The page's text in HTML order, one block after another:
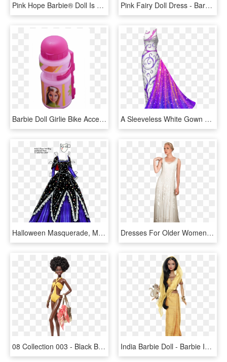
Pink Hope Barbie® Doll Is A Glamorous And Lovely Tribute - Pink Hope Barbie Doll, HD Png Download Pink Fairy Doll Dress - Barbie, HD Png Download
Barbie Doll Girlie Bike Accessory Gift Pack Bell,arm - Baby Toys, HD Png Download A Sleeveless White Gown With A Boat Neck That Fits - Gowns For Paper Dolls, HD Png Download
Halloween Masquerade, Masquerade Costumes, Masquerade - Masquerade Dress Paper Doll, HD Png Download Dresses For Older Women - Gown, HD Png Download
08 Collection 003 - Black Barbie Doll Png, Transparent Png India Barbie Doll - Barbie Indian Doll, HD Png Download